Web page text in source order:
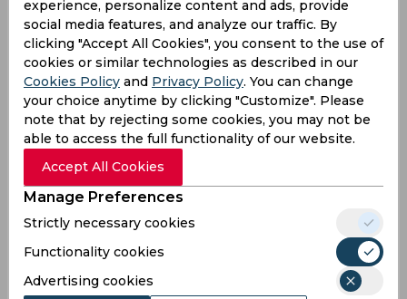
stabilized the ship. To everyone’s surprise, the
eight-wicket stand remained unbridled for the
remainder of the innings with Badoni racing to a
fifty and Arshad playing second fiddle to him.
They smoked 39 runs in the last three overs to
propel LSG from 94/7 to 167/7 in 20 overs.
In reply, the Capitals got an early blow with David
Warner chopping on in the fourth over. However,
With debutant Jake Fraser-McGurk
accompanying Prithvi Shaw, the LSG bowlers
were teed apart by the former, summing up a 62-
run powerplay. Right after, the introduction of
Ravi Bishnoi ended Shaw’s stay for 22-ball 32. This
resulted in a dry period for DC with just 13 runs
experience, personalize content and ads, provide
social media features, and analyze our traffic. By
clicking "Accept All Cookies", you consent to the use of
cookies or similar technologies as described in our
Cookies Policy and Privacy Policy. You can change
your choice anytime by clicking "Customize". Please
note that by rejecting some cookies, you may not be
able to access the full functionality of our website.
Accept All Cookies
Manage Preferences
Strictly necessary cookies
Functionality cookies
Advertising cookies